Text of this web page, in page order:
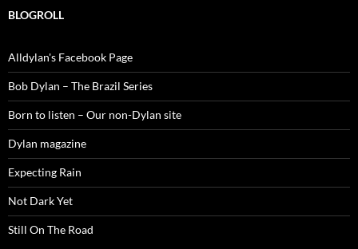
BLOGROLL
Alldylan's Facebook Page
Bob Dylan – The Brazil Series
Born to listen – Our non-Dylan site
Dylan magazine
Expecting Rain
Not Dark Yet
Still On The Road